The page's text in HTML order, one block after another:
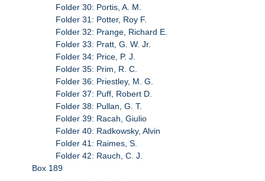
Folder 30: Portis, A. M.
Folder 31: Potter, Roy F.
Folder 32: Prange, Richard E.
Folder 33: Pratt, G. W. Jr.
Folder 34: Price, P. J.
Folder 35: Prim, R. C.
Folder 36: Priestley, M. G.
Folder 37: Puff, Robert D.
Folder 38: Pullan, G. T.
Folder 39: Racah, Giulio
Folder 40: Radkowsky, Alvin
Folder 41: Raimes, S.
Folder 42: Rauch, C. J.
Box 189